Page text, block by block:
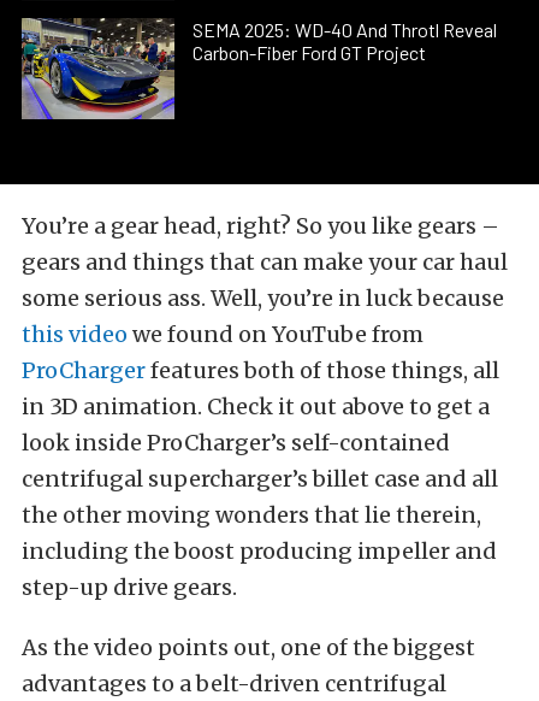
SEMA 2025: WD-40 And Throtl Reveal
Carbon-Fiber Ford GT Project
You’re a gear head, right? So you like gears –
gears and things that can make your car haul
some serious ass. Well, you’re in luck because
this video we found on YouTube from
ProChargerfeatures both of those things, all
in 3D animation. Check it out above to get a
look inside ProCharger’s self-contained
centrifugal supercharger’s billet case and all
the other moving wonders that lie therein,
including the boost producing impeller and
step-up drive gears.
As the video points out, one of the biggest
advantages to a belt-driven centrifugal